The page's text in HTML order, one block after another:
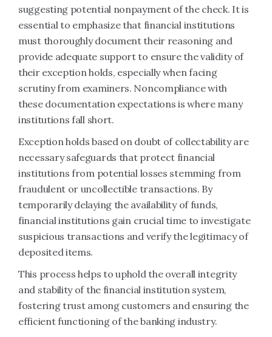
suggesting potential nonpayment of the check. It is
essential to emphasize that financial institutions
must thoroughly document their reasoning and
provide adequate support to ensure the validity of
their exception holds, especially when facing
scrutiny from examiners. Noncompliance with
these documentation expectations is where many
institutions fall short.
Exception holds based on doubt of collectability are
necessary safeguards that protect financial
institutions from potential losses stemming from
fraudulent or uncollectible transactions. By
temporarily delaying the availability of funds,
financial institutions gain crucial time to investigate
suspicious transactions and verify the legitimacy of
deposited items.
This process helps to uphold the overall integrity
and stability of the financial institution system,
fostering trust among customers and ensuring the
efficient functioning of the banking industry.